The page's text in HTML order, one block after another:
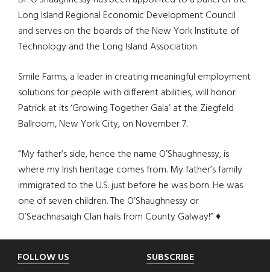
Long Island Regional Economic Development Council
and serves on the boards of the New York Institute of
Technology and the Long Island Association.
Smile Farms, a leader in creating meaningful employment
solutions for people with different abilities, will honor
Patrick at its ‘Growing Together Gala’ at the Ziegfeld
Ballroom, New York City, on November 7.
“My father’s side, hence the name O’Shaughnessy, is
where my Irish heritage comes from. My father’s family
immigrated to the U.S. just before he was born. He was
one of seven children. The O’Shaughnessy or
O’Seachnasaigh Clan hails from County Galway!” ♦
Footer
FOLLOW US SUBSCRIBE